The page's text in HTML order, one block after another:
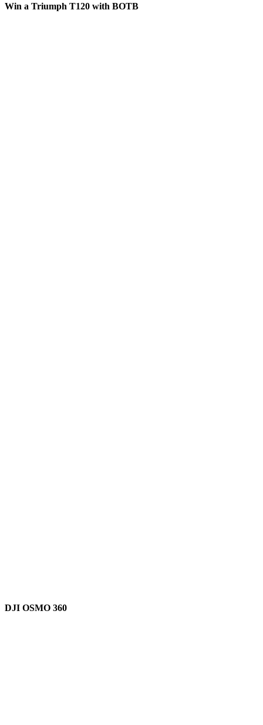
Win a Triumph T120 with BOTB
DJI OSMO 360